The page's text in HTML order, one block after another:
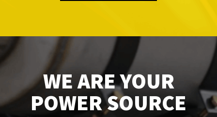
WE ARE YOUR
POWER SOURCE